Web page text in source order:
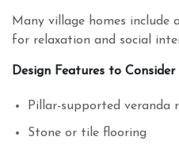
Many village homes include
for relaxation and social
Design Features to Consider
Pillar-supported veranda
Stone or tile flooring